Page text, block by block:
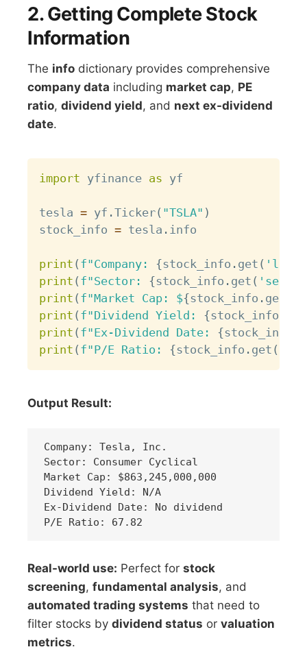
2. Getting Complete Stock
Information
The info dictionary provides comprehensive
company data including market cap, PE
ratio,dividend yield, and next ex-dividend
date.
import yfinance as yf
tesla = yf .Ticker( "TSLA" )
stock_info = tesla . info
print ( f"Company: {stock_info . get (
print ( f"Sector: {stock_info . get (
print ( f"Market Cap: ${stock_info . get
print ( f"Dividend Yield: {stock_info
print ( f"Ex-Dividend Date: {stock_info
print ( f"P/E Ratio: {stock_info . get (
Output Result:
Company: Tesla, Inc.
Sector: Consumer Cyclical
Market Cap: $863,245,000,000
Dividend Yield: N/A
Ex-Dividend Date: No dividend
Real-world use: Perfect forstock
screening,fundamental analysis, and
automated trading systems that need to
filter stocks bydividend status orvaluation
metrics.